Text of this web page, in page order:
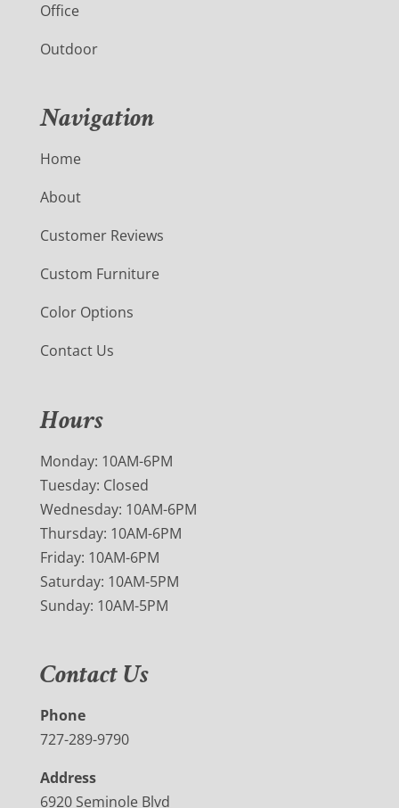
Office
Outdoor
Navigation
Home
About
Customer Reviews
Custom Furniture
Color Options
Contact Us
Hours
Monday: 10AM-6PM
Tuesday: Closed
Wednesday: 10AM-6PM
Thursday: 10AM-6PM
Friday: 10AM-6PM
Saturday: 10AM-5PM
Sunday: 10AM-5PM
Contact Us
Phone
727-289-9790
Address
6920 Seminole Blvd